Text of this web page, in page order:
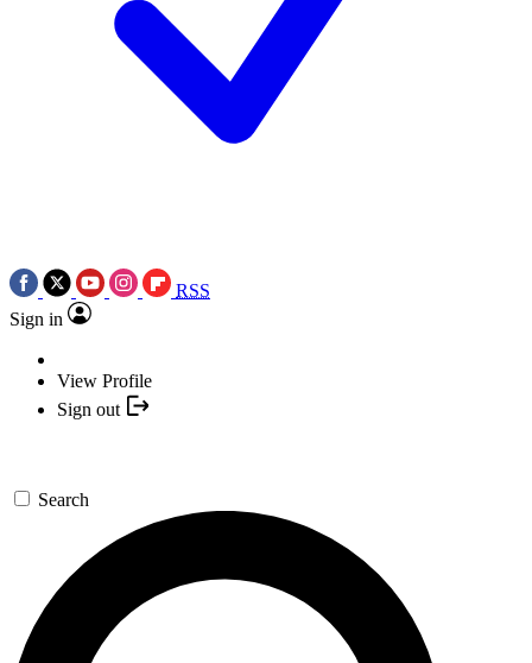
RSS
Sign in
View Profile
Sign out
Search